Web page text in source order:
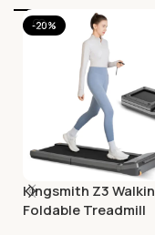
-20%
Kingsmith Z3
Foldable Treadmill